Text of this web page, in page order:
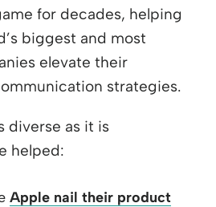
for decades, helping
biggest and most
elevate their
strategies.
diverse as it is
helped:
Apple nail their product